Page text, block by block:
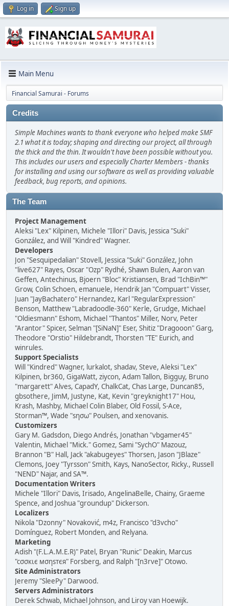
Log in Sign up
Main Menu
Financial Samurai - Forums
Credits
Simple Machines wants to thank everyone who helped make SMF
2.1 what it is today; shaping and directing our project, all through
the thick and the thin. It wouldn't have been possible without you.
This includes our users and especially Charter Members - thanks
for installing and using our software as well as providing valuable
feedback, bug reports, and opinions.
The Team
Project Management
Aleksi "Lex" Kilpinen, Michele "Illori" Davis, Jessica "Suki"
González, and Will "Kindred" Wagner.
Developers
Jon "Sesquipedalian" Stovell, Jessica "Suki" González, John
"live627" Rayes, Oscar "Ozp" Rydhé, Shawn Bulen, Aaron van
Geffen, Antechinus, Bjoern "Bloc" Kristiansen, Brad "IchBin™"
Grow, Colin Schoen, emanuele, Hendrik Jan "Compuart" Visser,
Juan "JayBachatero" Hernandez, Karl "RegularExpression"
Benson, Matthew "Labradoodle-360" Kerle, Grudge, Michael
"Oldiesmann" Eshom, Michael "Thantos" Miller, Norv, Peter
"Arantor" Spicer, Selman "[SiNaN]" Eser, Shitiz "Dragooon" Garg,
Theodore "Orstio" Hildebrandt, Thorsten "TE" Eurich, and
winrules.
Support Specialists
Will "Kindred" Wagner, lurkalot, shadav, Steve, Aleksi "Lex"
Kilpinen, br360, GigaWatt, ziycon, Adam Tallon, Bigguy, Bruno
"margarett" Alves, CapadY, ChalkCat, Chas Large, Duncan85,
gbsothere, JimM, Justyne, Kat, Kevin "greyknight17" Hou,
Krash, Mashby, Michael Colin Blaber, Old Fossil, S-Ace,
Storman™, Wade "sησω" Poulsen, and xenovanis.
Customizers
Gary M. Gadsdon, Diego Andrés, Jonathan "vbgamer45"
Valentin, Michael "Mick." Gomez, Sami "SychO" Mazouz,
Brannon "B" Hall, Jack "akabugeyes" Thorsen, Jason "JBlaze"
Clemons, Joey "Tyrsson" Smith, Kays, NanoSector, Ricky., Russell
"NEND" Najar, and SA™.
Documentation Writers
Michele "Illori" Davis, Irisado, AngelinaBelle, Chainy, Graeme
Spence, and Joshua "groundup" Dickerson.
Localizers
Nikola "Dzonny" Novaković, m4z, Francisco "d3vcho"
Domínguez, Robert Monden, and Relyana.
Marketing
Adish "(F.L.A.M.E.R)" Patel, Bryan "Runic" Deakin, Marcus
"cσσкιє мσηѕтєя" Forsberg, and Ralph "[n3rve]" Otowo.
Site Administrators
Jeremy "SleePy" Darwood.
Servers Administrators
Derek Schwab, Michael Johnson, and Liroy van Hoewijk.